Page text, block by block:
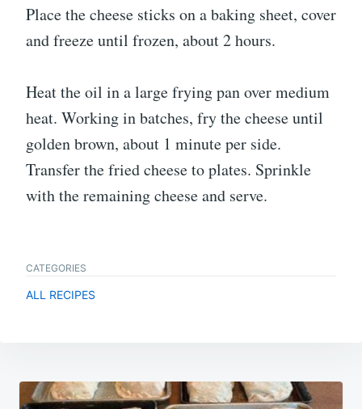
Place the cheese sticks on a baking sheet, cover
and freeze until frozen, about 2 hours.
Heat the oil in a large frying pan over medium
heat. Working in batches, fry the cheese until
golden brown, about 1 minute per side.
Transfer the fried cheese to plates. Sprinkle
with the remaining cheese and serve.
CATEGORIES
ALL RECIPES
Post